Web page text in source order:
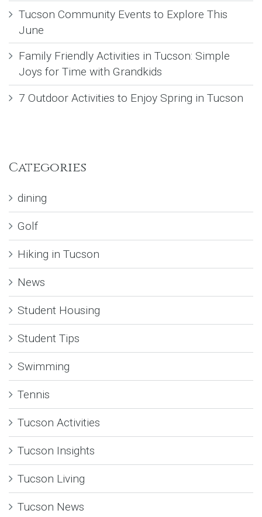
Tucson Community Events to Explore This
June
Family Friendly Activities in Tucson: Simple
Joys for Time with Grandkids
7 Outdoor Activities to Enjoy Spring in Tucson
Categories
dining
Golf
Hiking in Tucson
News
Student Housing
Student Tips
Swimming
Tennis
Tucson Activities
Tucson Insights
Tucson Living
Tucson News